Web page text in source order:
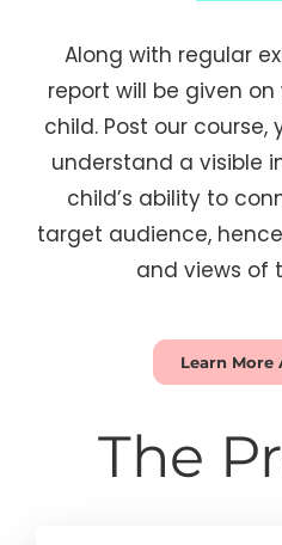
Along with regular
report will be given
child. Post our
understand a visible
child’s ability to
target audience,
and views of
Learn More
The